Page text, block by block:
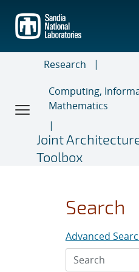
main
content
Research
Computing,
Mathematics
Joint
Toolbox
Search
Advanced